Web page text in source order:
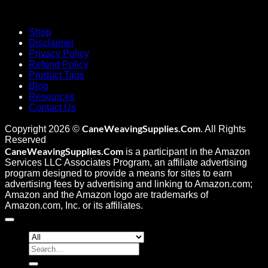
Shop
Disclaimer
Privacy Policy
Refund Policy
Product Tags
Blog
Resources
Contact Us
Copyright 2026 © CaneWeavingSupplies.Com. All Rights
Reserved
CaneWeavingSupplies.Com is a participant in the Amazon
Services LLC Associates Program, an affiliate advertising
program designed to provide a means for sites to earn
advertising fees by advertising and linking to Amazon.com;
Amazon and the Amazon logo are trademarks of
Amazon.com, Inc. or its affiliates.
Search
for: